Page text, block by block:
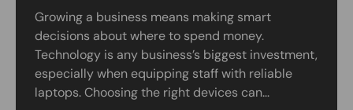
Growing a business means making smart
decisions about where to spend money.
Technology is any business’s biggest investment,
especially when equipping staff with reliable
laptops. Choosing the right devices can...